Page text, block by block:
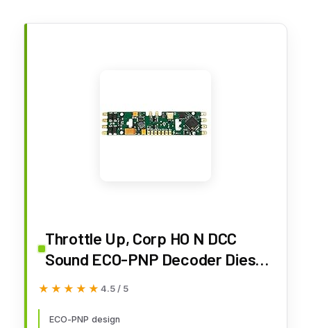
Throttle Up, Corp HO N DCC
Sound ECO-PNP Decoder Diesel
1A, TUC882004
★★★★★
★★★★★ 4.5 / 5
ECO-PNP design